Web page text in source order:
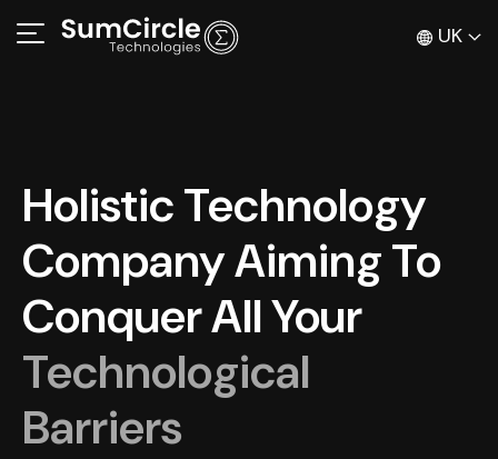
UK
Holistic Technology
Company Aiming To
Conquer All Your
Technological
Barriers